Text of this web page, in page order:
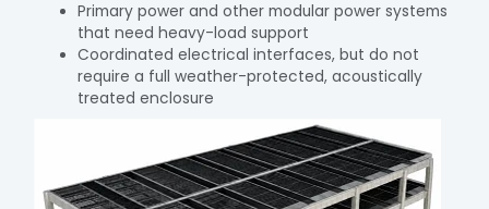
Primary power and other modular power systems
that need heavy-load support
Coordinated electrical interfaces, but do not
require a full weather-protected, acoustically
treated enclosure